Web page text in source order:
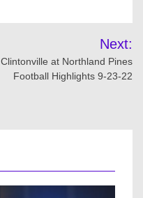
Next:
Clintonville at Northland Pines
Football Highlights 9-23-22